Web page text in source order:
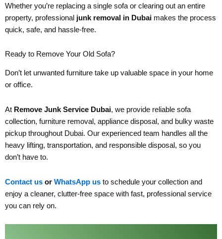
Whether you’re replacing a single sofa or clearing out an entire
property, professional junk removal in Dubai makes the process
quick, safe, and hassle-free.
Ready to Remove Your Old Sofa?
Don’t let unwanted furniture take up valuable space in your home
or office.
At Remove Junk Service Dubai, we provide reliable sofa
collection, furniture removal, appliance disposal, and bulky waste
pickup throughout Dubai. Our experienced team handles all the
heavy lifting, transportation, and responsible disposal, so you
don’t have to.
Contact us or WhatsApp us to schedule your collection and
enjoy a cleaner, clutter-free space with fast, professional service
you can rely on.